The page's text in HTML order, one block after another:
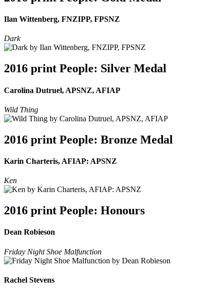
Ilan Wittenberg, FNZIPP, FPSNZ
Dark
2016 print People: Silver Medal
Carolina Dutruel, APSNZ, AFIAP
Wild Thing
2016 print People: Bronze Medal
Karin Charteris, AFIAP: APSNZ
Ken
2016 print People: Honours
Dean Robieson
Friday Night Shoe Malfunction
Rachel Stevens